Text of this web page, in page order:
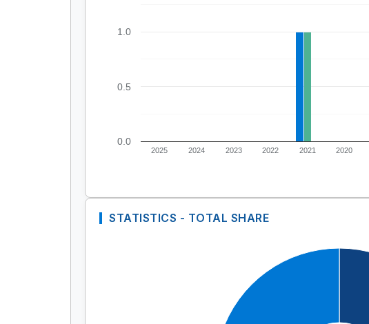
2025 2024 2023 2022 2021 2020
0.0
0.5
1.0
STATISTICS - TOTAL SHARE